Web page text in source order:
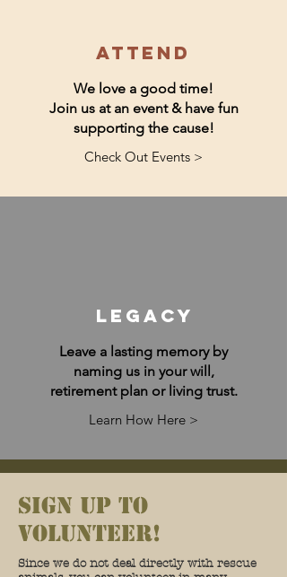
attend
We love a good time!
Join us at an event & have fun
supporting the cause!
Check Out Events >
Legacy
Leave a lasting memory by
naming us in your will,
retirement plan or living trust.
Learn How Here >
sign up to
volunteer!
Since we do not deal directly with rescue